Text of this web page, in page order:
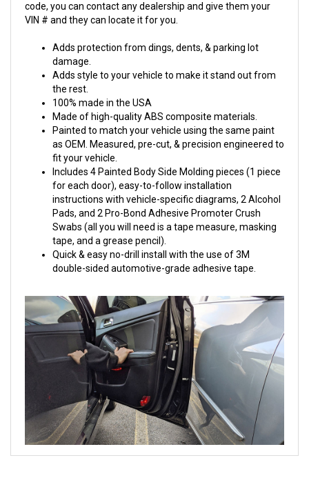
code, you can contact any dealership and give them your
VIN # and they can locate it for you.
Adds protection from dings, dents, & parking lot
damage.
Adds style to your vehicle to make it stand out from
the rest.
100% made in the USA
Made of high-quality ABS composite materials.
Painted to match your vehicle using the same paint
as OEM. Measured, pre-cut, & precision engineered to
fit your vehicle.
Includes 4 Painted Body Side Molding pieces (1 piece
for each door), easy-to-follow installation
instructions with vehicle-specific diagrams, 2 Alcohol
Pads, and 2 Pro-Bond Adhesive Promoter Crush
Swabs (all you will need is a tape measure, masking
tape, and a grease pencil).
Quick & easy no-drill install with the use of 3M
double-sided automotive-grade adhesive tape.